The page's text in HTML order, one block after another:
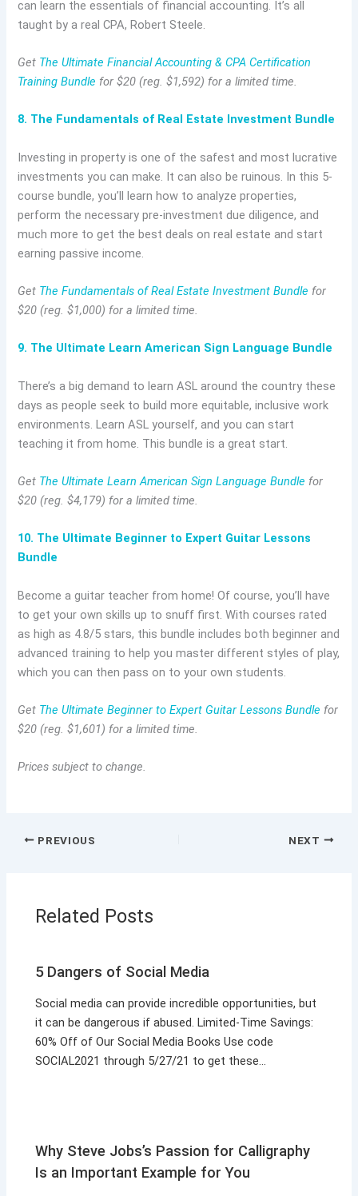
can learn the essentials of financial accounting. It’s all
taught by a real CPA, Robert Steele.
Get The Ultimate Financial Accounting & CPA Certification
Training Bundle for $20 (reg. $1,592) for a limited time.
8. The Fundamentals of Real Estate Investment Bundle
Investing in property is one of the safest and most lucrative
investments you can make. It can also be ruinous. In this 5-
course bundle, you’ll learn how to analyze properties,
perform the necessary pre-investment due diligence, and
much more to get the best deals on real estate and start
earning passive income.
Get The Fundamentals of Real Estate Investment Bundle for
$20 (reg. $1,000) for a limited time.
9. The Ultimate Learn American Sign Language Bundle
There’s a big demand to learn ASL around the country these
days as people seek to build more equitable, inclusive work
environments. Learn ASL yourself, and you can start
teaching it from home. This bundle is a great start.
Get The Ultimate Learn American Sign Language Bundle for
$20 (reg. $4,179) for a limited time.
10. The Ultimate Beginner to Expert Guitar Lessons
Bundle
Become a guitar teacher from home! Of course, you’ll have
to get your own skills up to snuff first. With courses rated
as high as 4.8/5 stars, this bundle includes both beginner and
advanced training to help you master different styles of play,
which you can then pass on to your own students.
Get The Ultimate Beginner to Expert Guitar Lessons Bundle for
$20 (reg. $1,601) for a limited time.
Prices subject to change.
PREVIOUS NEXT
Related Posts
5 Dangers of Social Media
Social media can provide incredible opportunities, but
it can be dangerous if abused. Limited-Time Savings:
60% Off of Our Social Media Books Use code
SOCIAL2021 through 5/27/21 to get these…
Why Steve Jobs’s Passion for Calligraphy
Is an Important Example for You